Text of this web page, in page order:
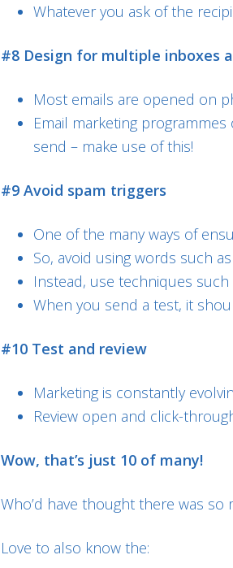
Whatever you ask of the
#8 Design for multiple inboxes
Most emails are opened on
Email marketing
send – make use of this!
#9 Avoid spam triggers
One of the many ways of
So, avoid using words such
Instead, use techniques such
When you send a test, it
#10 Test and review
Marketing is constantly
Review open and click-
Wow, that’s just 10 of many!
Who’d have thought there was so
Love to also know the: